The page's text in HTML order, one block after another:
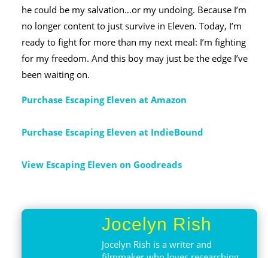
he could be my salvation…or my undoing. Because I’m
no longer content to just survive in Eleven. Today, I’m
ready to fight for more than my next meal: I’m fighting
for my freedom. And this boy may just be the edge I’ve
been waiting on.
Purchase Escaping Eleven at Amazon
Purchase Escaping Eleven at IndieBound
View Escaping Eleven on Goodreads
Jocelyn Rish
Jocelyn Rish is a writer and